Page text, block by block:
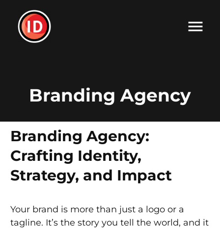
Branding Agency
Branding Agency:
Crafting Identity,
Strategy, and Impact
Your brand is more than just a logo or a
tagline. It’s the story you tell the world, and it